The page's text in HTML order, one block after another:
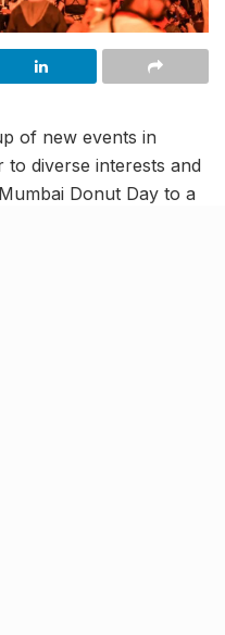
of new events in
diverse interests and
Donut Day to a